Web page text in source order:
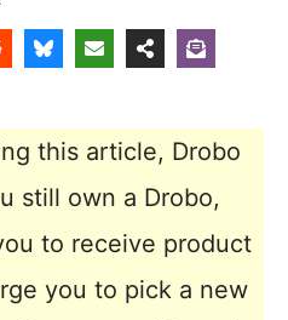
this article, Drobo
still own a Drobo,
to receive product
you to pick a new